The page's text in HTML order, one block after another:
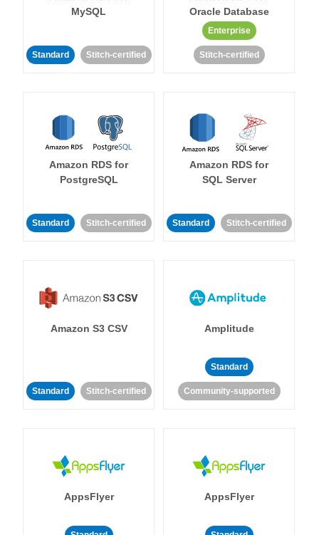
MySQL
Standard Stitch-certified
Oracle Database
Enterprise
Stitch-certified
Amazon RDS for
PostgreSQL
Standard Stitch-certified
Amazon RDS for
SQL Server
Standard Stitch-certified
Amazon S3 CSV
Standard Stitch-certified
Amplitude
Standard
Community-supported
AppsFlyer AppsFlyer